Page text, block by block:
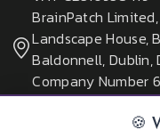
🍪
BrainPatch Limited,
Landscape House,
Baldonnell, Dublin,
Company Number